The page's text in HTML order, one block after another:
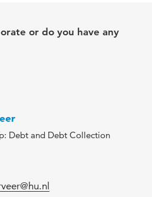
or do you have any
Debt and Debt Collection